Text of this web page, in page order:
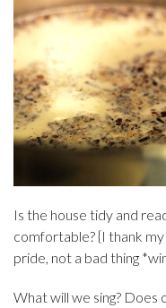
Is the house tidy and
comfortable? {I thank
pride, not a bad thing
What will we sing? Does